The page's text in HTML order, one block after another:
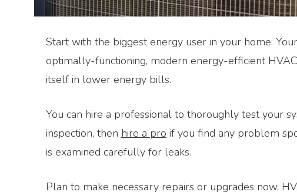
Start with the biggest energy user in your home:
optimally-functioning, modern energy-efficient
itself in lower energy bills.
You can hire a professional to thoroughly test your
inspection, then hire a pro if you find any problem
is examined carefully for leaks.
Plan to make necessary repairs or upgrades now.